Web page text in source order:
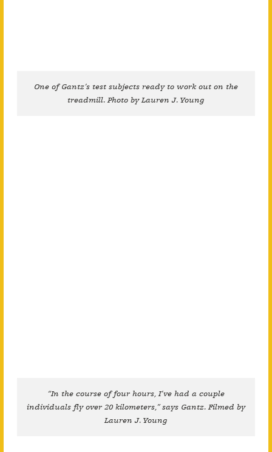
One of Gantz’s test subjects ready to work out on the
treadmill. Photo by Lauren J. Young
“In the course of four hours, I’ve had a couple
individuals fly over 20 kilometers,” says Gantz. Filmed by
Lauren J. Young